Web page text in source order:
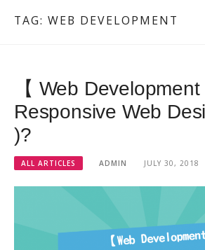
TAG: WEB DEVELOPMENT
【 Web
Responsive Web
)?
ALL ARTICLES ADMIN JULY 30, 2018